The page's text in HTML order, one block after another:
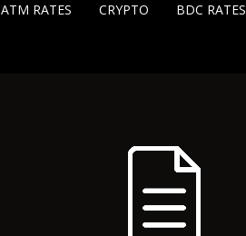
ATM RATES CRYPTO BDC RATES